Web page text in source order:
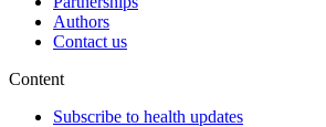
Authors
Contact us
Content
Subscribe to health updates